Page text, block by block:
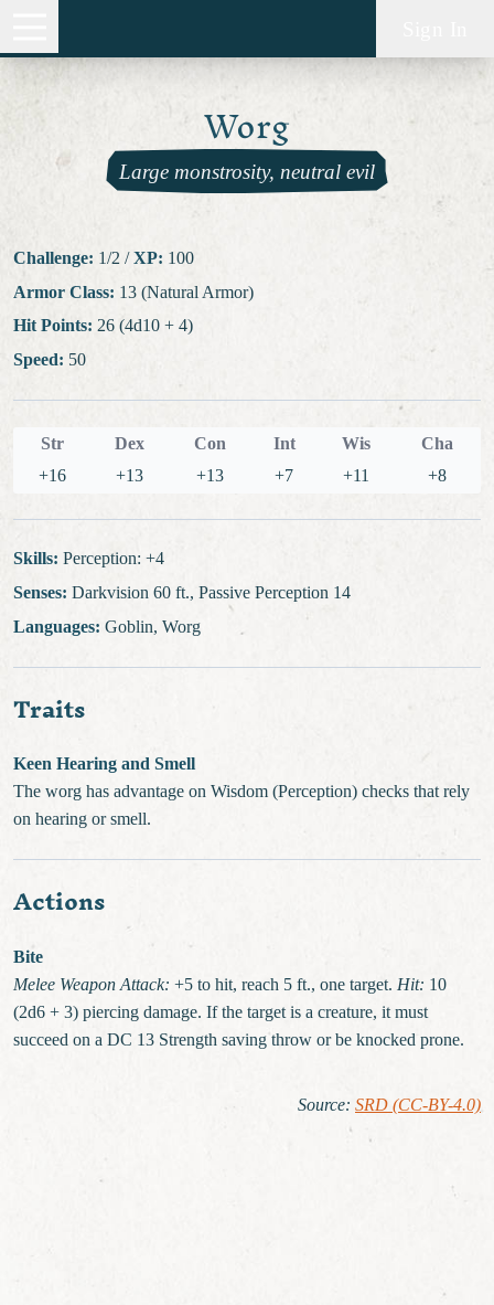
Worg
Large monstrosity, neutral evil
Challenge: 1/2 / XP: 100
Armor Class: 13 (Natural Armor)
Hit Points: 26 (4d10 + 4)
Speed: 50
Str Dex Con Int Wis
Cha
+16
+13 +13 +7 +11 +8
Skills: Perception: +4
Senses: Darkvision 60 ft., Passive Perception 14
Languages: Goblin, Worg
Traits
Keen Hearing and Smell
The worg has advantage on Wisdom (Perception) checks that rely
on hearing or smell.
Actions
Bite
Melee Weapon Attack: +5 to hit, reach 5 ft., one target. Hit: 10
(2d6 + 3) piercing damage. If the target is a creature, it must
succeed on a DC 13 Strength saving throw or be knocked prone.
Source: SRD (CC-BY-4.0)